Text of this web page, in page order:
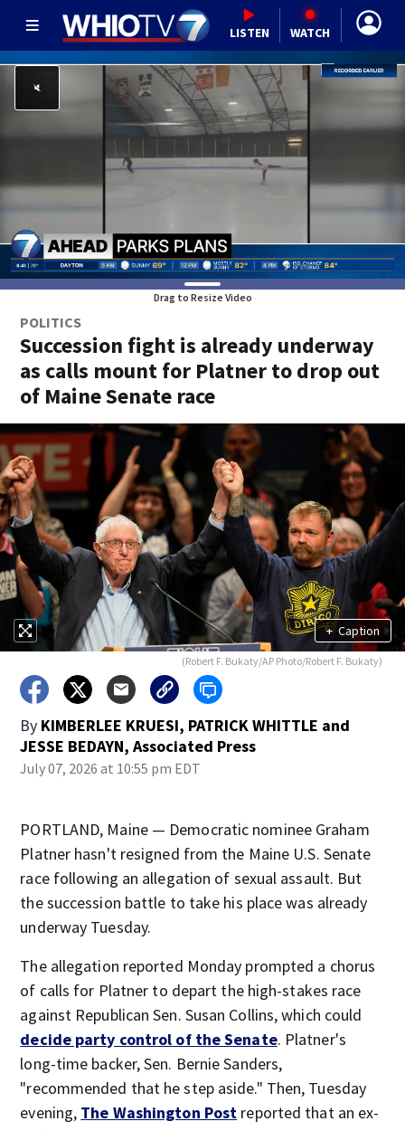
LISTEN WATCH
Drag to Resize Video
POLITICS
Succession fight is already underway
as calls mount for Platner to drop out
of Maine Senate race
+ Caption
(Robert F. Bukaty/AP Photo/Robert F. Bukaty)
By KIMBERLEE KRUESI, PATRICK WHITTLE and
JESSE BEDAYN, Associated Press
July 07, 2026 at 10:55 pm EDT
PORTLAND, Maine — Democratic nominee Graham
Platner hasn't resigned from the Maine U.S. Senate
race following an allegation of sexual assault. But
the succession battle to take his place was already
underway Tuesday.
The allegation reported Monday prompted a chorus
of calls for Platner to depart the high-stakes race
against Republican Sen. Susan Collins, which could
decide party control of the Senate. Platner's
long-time backer, Sen. Bernie Sanders,
"recommended that he step aside." Then, Tuesday
evening, The Washington Post reported that an ex-